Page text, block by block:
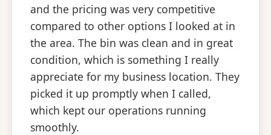
and the pricing was very competitive
compared to other options I looked at in
the area. The bin was clean and in great
condition, which is something I really
appreciate for my business location. They
picked it up promptly when I called,
which kept our operations running
smoothly.